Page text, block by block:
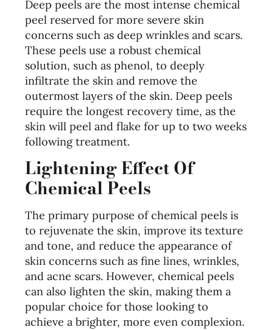
Deep peels are the most intense chemical
peel reserved for more severe skin
concerns such as deep wrinkles and scars.
These peels use a robust chemical
solution, such as phenol, to deeply
infiltrate the skin and remove the
outermost layers of the skin. Deep peels
require the longest recovery time, as the
skin will peel and flake for up to two weeks
following treatment.
Lightening Effect Of
Chemical Peels
The primary purpose of chemical peels is
to rejuvenate the skin, improve its texture
and tone, and reduce the appearance of
skin concerns such as fine lines, wrinkles,
and acne scars. However, chemical peels
can also lighten the skin, making them a
popular choice for those looking to
achieve a brighter, more even complexion.